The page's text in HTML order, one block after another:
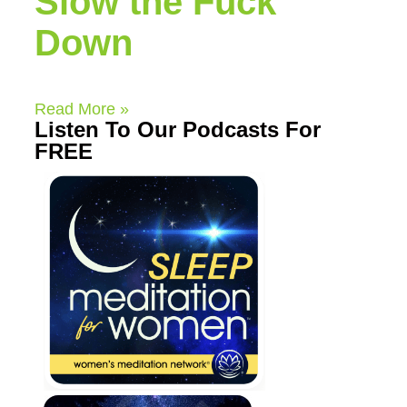
Down
Read More »
Listen To Our Podcasts For
FREE